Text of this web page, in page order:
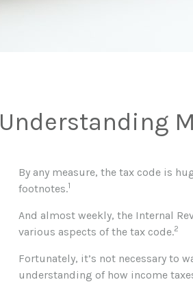
Understanding
By any measure, the tax code is
footnotes.1
And almost weekly, the Internal
various aspects of the tax code.2
Fortunately, it’s not necessary to
understanding of how income